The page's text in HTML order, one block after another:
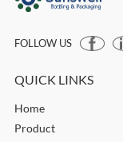
FOLLOW US
QUICK LINKS
Home
Product